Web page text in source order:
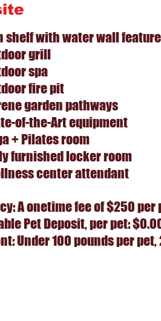
with water wall feature
grill
spa
fire pit
garden pathways
of-the-Art equipment
+ Pilates room
locker room
center attendant
A onetime fee of $250 per
Pet Deposit, per pet:
Under 100 pounds per